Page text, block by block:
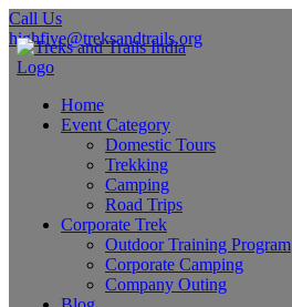
Call Us
highfive@treksandtrails.org
Home
Event Category
Domestic Tours
Trekking
Camping
Road Trips
Corporate Trek
Outdoor Training Program
Corporate Camping
Company Outing